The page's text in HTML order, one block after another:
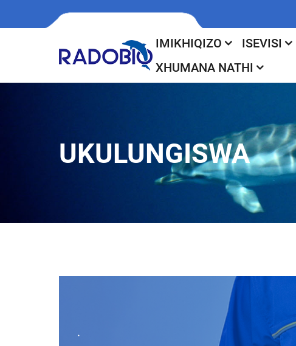
IMIKHIQIZO ISEVISI
XHUMANA NATHI
UKULUNGISWA
.